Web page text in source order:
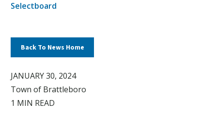
Selectboard
Back To News Home
JANUARY 30, 2024
Town of Brattleboro
1 MIN READ